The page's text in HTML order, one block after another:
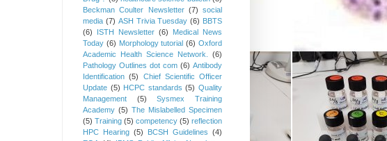
Beckman Coulter Newsletter (7) social
media (7) ASH Trivia Tuesday (6) BBTS
(6)
ISTH Newsletter (6)
Medical News
Today (6) Morphology tutorial (6) Oxford
Academic Health Science Network.
(6)
Pathology Outlines dot com (6) Antibody
Identification (5)
Chief Scientific Officer
Update (5) HCPC standards (5) Quality
Management
(5)
Sysmex Training
Academy (5) The Mislabelled Specimen
(5) Training (5) competency (5) reflection
HPC Hearing (5) BCSH Guidelines (4)